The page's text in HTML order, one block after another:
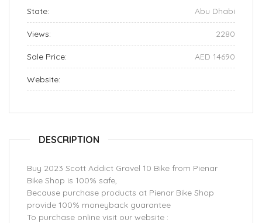
State: Abu Dhabi
Views: 2280
Sale Price: AED 14690
Website:
DESCRIPTION
Buy 2023 Scott Addict Gravel 10 Bike from Pienar
Bike Shop is 100% safe,
Because purchase products at Pienar Bike Shop
provide 100% moneyback guarantee
To purchase online visit our website :